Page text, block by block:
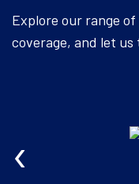
Explore our range
coverage, and let
‹